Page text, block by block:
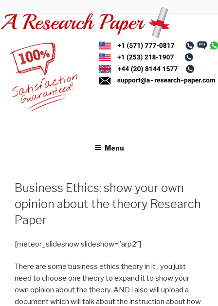
to
content
Menu
Business Ethics; show your own
opinion about the theory Research
Paper
[meteor_slideshow slideshow=”arp2″]
There are some business ethics theory in it , you just
need to choose one theory to expand it to show your
own opinion about the theory. AND i also will upload a
document which will talk about the instruction about how